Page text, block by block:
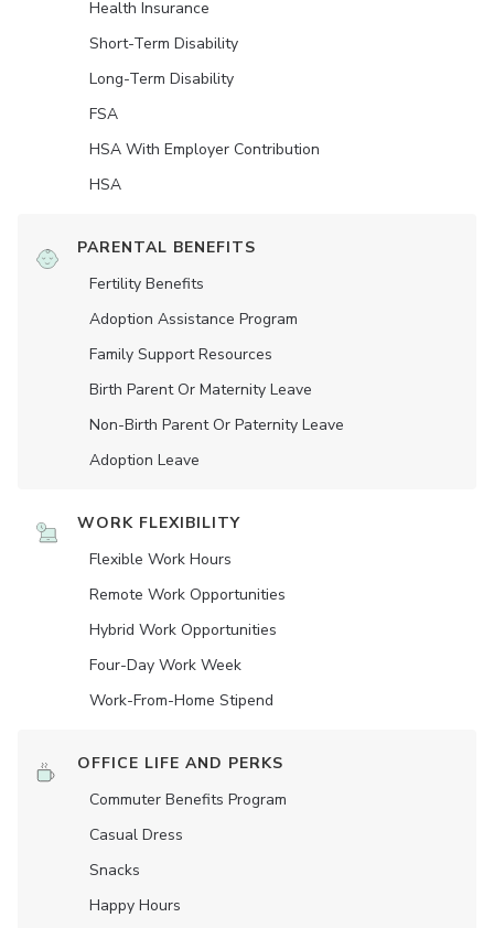
Health Insurance
Short-Term Disability
Long-Term Disability
FSA
HSA With Employer Contribution
HSA
PARENTAL BENEFITS
Fertility Benefits
Adoption Assistance Program
Family Support Resources
Birth Parent Or Maternity Leave
Non-Birth Parent Or Paternity Leave
Adoption Leave
WORK FLEXIBILITY
Flexible Work Hours
Remote Work Opportunities
Hybrid Work Opportunities
Four-Day Work Week
Work-From-Home Stipend
OFFICE LIFE AND PERKS
Commuter Benefits Program
Casual Dress
Snacks
Happy Hours